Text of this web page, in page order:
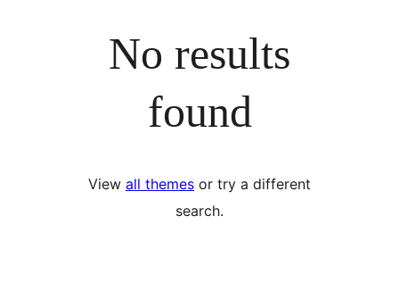
No results
found
View all themes or try a different
search.